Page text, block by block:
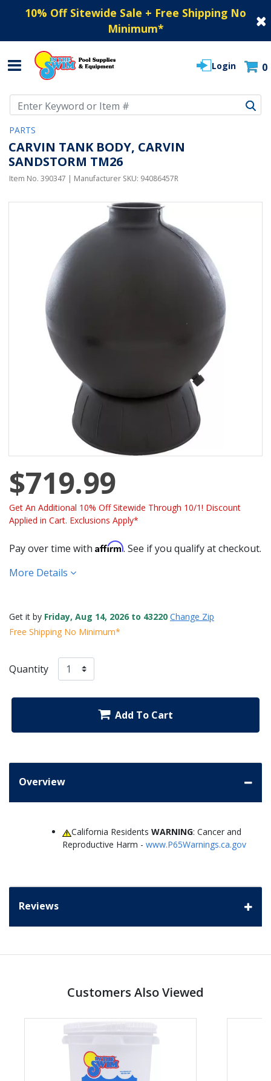
10% Off Sitewide Sale + Free Shipping No
Minimum*
Login 0
PARTS
CARVIN TANK BODY, CARVIN
SANDSTORM TM26
Item No. 390347 | Manufacturer SKU: 94086457R
$719.99
Get An Additional 10% Off Sitewide Through 10/1! Discount
Applied in Cart. Exclusions Apply*
Pay over time with Affirm. See if you qualify at checkout.
More Details
Get it by Friday, Aug 14, 2026 to 43220 Change Zip
Free Shipping No Minimum*
Quantity
Add To Cart
Overview
California ResidentsWARNING: Cancer and
Reproductive Harm - www.P65Warnings.ca.gov
Reviews
Customers Also Viewed